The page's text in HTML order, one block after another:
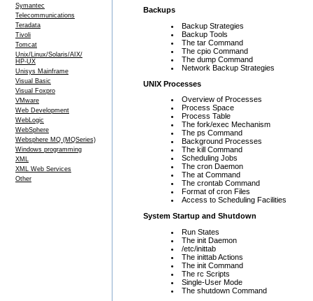
Symantec
Telecommunications
Teradata
Tivoli
Tomcat
Unix/Linux/Solaris/AIX/
HP-UX
Unisys Mainframe
Visual Basic
Visual Foxpro
VMware
Web Development
WebLogic
WebSphere
Websphere MQ (MQSeries)
Windows programming
XML
XML Web Services
Other
Backups
Backup Strategies
Backup Tools
The tar Command
The cpio Command
The dump Command
Network Backup Strategies
UNIX Processes
Overview of Processes
Process Space
Process Table
The fork/exec Mechanism
The ps Command
Background Processes
The kill Command
Scheduling Jobs
The cron Daemon
The at Command
The crontab Command
Format of cron Files
Access to Scheduling Facilities
System Startup and Shutdown
Run States
The init Daemon
/etc/inittab
The inittab Actions
The init Command
The rc Scripts
Single-User Mode
The shutdown Command